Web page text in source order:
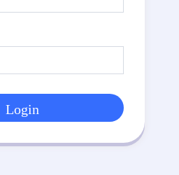
Login